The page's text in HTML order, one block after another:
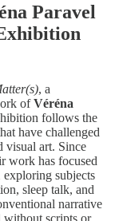
Paravel
, a
ofVéréna
follows the
have challenged
visual art. Since
work has focused
exploring subjects
sleep talk, and
narrative
without scripts or